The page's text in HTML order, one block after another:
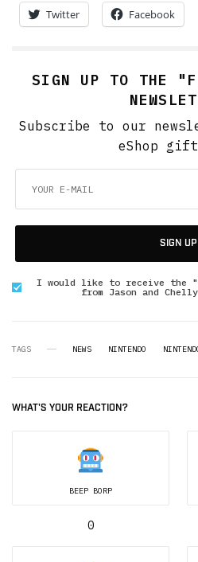
Twitter Facebook
SIGN UP TO THE
Subscribe to our
eShop
SIGN UP
I would like to receive the
from Jason and
TAGS NEWS NINTENDO
WHAT'S YOUR REACTION?
BEEP BORP
0